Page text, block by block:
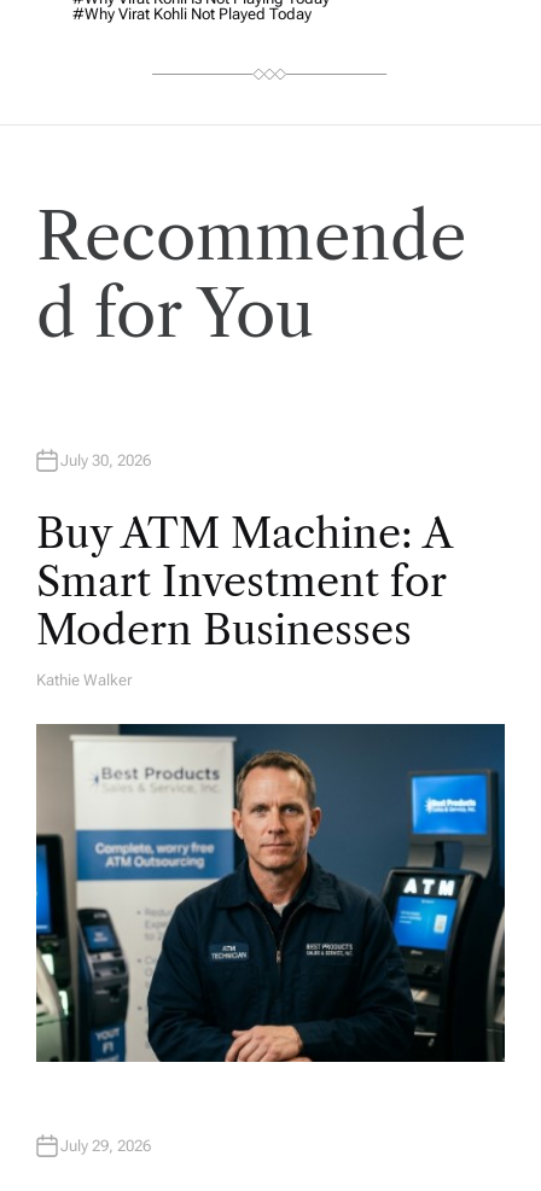
#why Virat Kohli Not Played Today
Recommende
d for You
July 30, 2026
Buy ATM Machine: A
Smart Investment for
Modern Businesses
A
Kathie Walker
July 29, 2026